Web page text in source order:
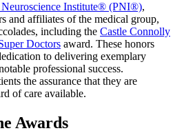
Institute® (PNI®),
and affiliates of the medical group,
including the Castle Connolly
Doctors award. These honors
to delivering exemplary
professional success.
the assurance that they are
of care available.
Awards